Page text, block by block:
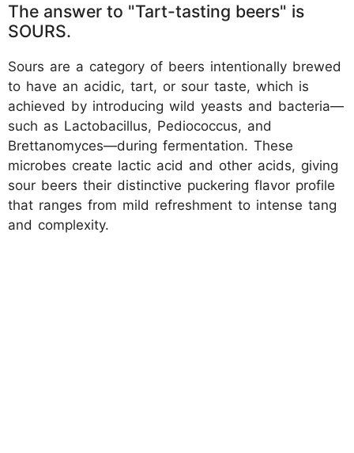
The answer to "Tart-tasting beers" is
SOURS.
Sours are a category of beers intentionally brewed
to have an acidic, tart, or sour taste, which is
achieved by introducing wild yeasts and bacteria—
such as Lactobacillus, Pediococcus, and
Brettanomyces—during fermentation. These
microbes create lactic acid and other acids, giving
sour beers their distinctive puckering flavor profile
that ranges from mild refreshment to intense tang
and complexity.